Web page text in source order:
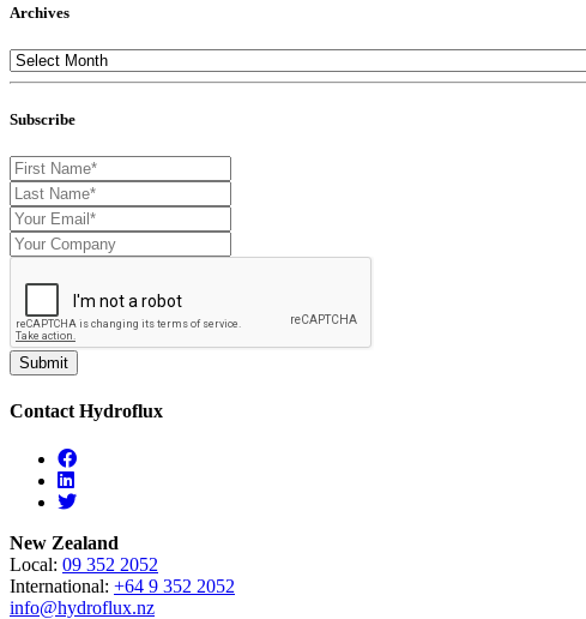
Archives
Subscribe
Contact Hydroflux
Facebook
Linkedin
Twitter
New Zealand
Local: 09 352 2052
International: +64 9 352 2052
info@hydroflux.nz